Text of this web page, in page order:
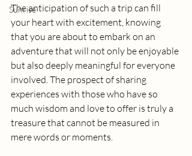
Sunrise
The anticipation of such a trip can fill
your heart with excitement, knowing
that you are about to embark on an
adventure that will not only be enjoyable
but also deeply meaningful for everyone
involved. The prospect of sharing
experiences with those who have so
much wisdom and love to offer is truly a
treasure that cannot be measured in
mere words or moments.